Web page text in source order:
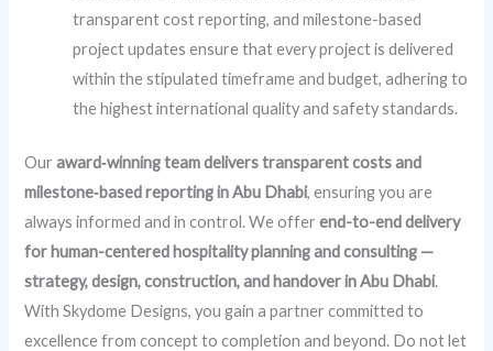
transparent cost reporting, and milestone-based
project updates ensure that every project is delivered
within the stipulated timeframe and budget, adhering to
the highest international quality and safety standards.
Ouraward‑winning team delivers transparent costs and
milestone‑based reporting in Abu Dhabi, ensuring you are
always informed and in control. We offerend-to-end delivery
for human-centered hospitality planning and consulting —
strategy, design, construction, and handover in Abu Dhabi.
With Skydome Designs, you gain a partner committed to
excellence from concept to completion and beyond. Do not let